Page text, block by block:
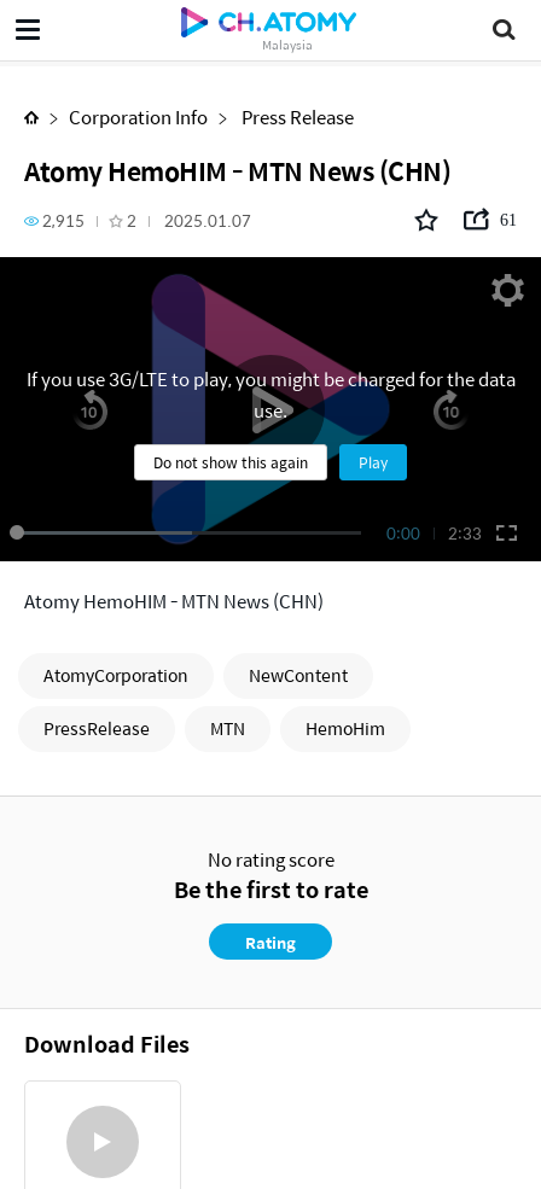
Malaysia
Atomy HemoHIM - MTN News (CHN)
Corporation Info Press Release
Atomy HemoHIM - MTN News (CHN)
2,915 2 2025.01.07 61
0:00 2:33
If you use 3G/LTE to play, you might be charged for the data
use.
Do not show this again Play
Atomy HemoHIM - MTN News (CHN)
AtomyCorporation
NewContent
PressRelease
MTN HemoHim
No rating score
Be the first to rate
Rating
Download Files